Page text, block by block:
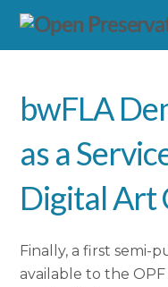
bwFLA
as a
Digital Art
Finally, a first semi-
available to the